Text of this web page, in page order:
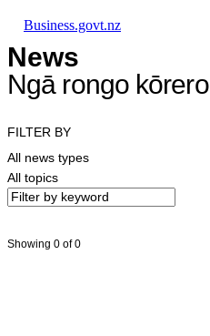
Business.govt.nz
News
Ngā rongo kōrero
FILTER BY
All news types
All topics
Showing 0 of 0